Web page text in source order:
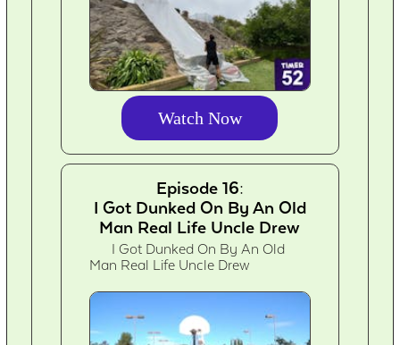
Watch Now
Episode 16:
I Got Dunked On By An Old
Man Real Life Uncle Drew
I Got Dunked On By An Old
Man Real Life Uncle Drew